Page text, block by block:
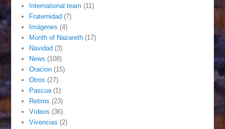
International team (11)
Fraternidad (7)
Imágenes (4)
Month of Nazareth (17)
Navidad (3)
News (108)
Oracion (15)
Otros (27)
Pascua (1)
Retiros (23)
Vídeos (36)
Vivencias (2)